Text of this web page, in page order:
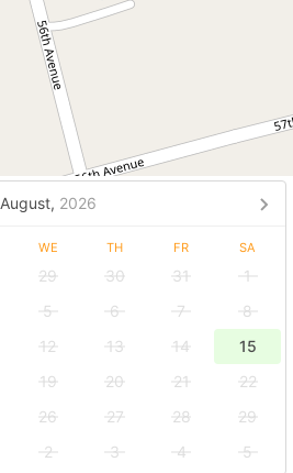
August, 2026
WE TH FR SA
29 30 31
1
5 6 7
8
12 13 14
15
19 20 21
22
26 27 28
29
2 3 4
5